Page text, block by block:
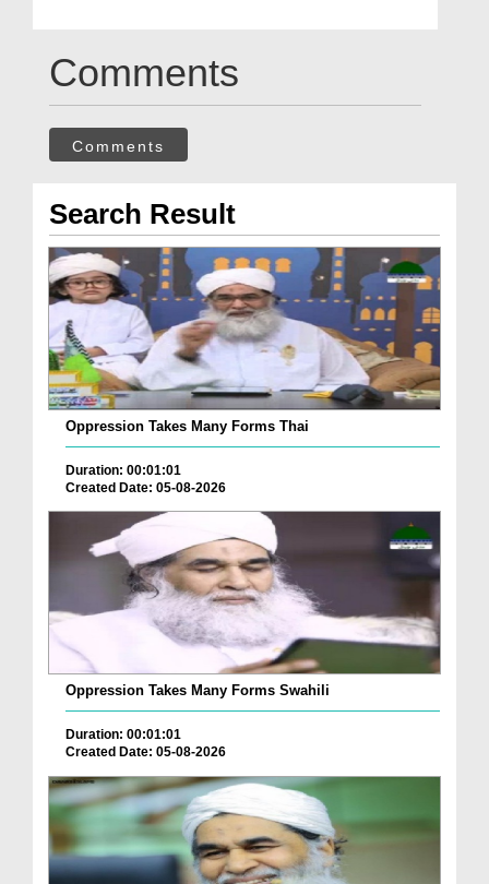
Comments
Comments
Search Result
Oppression Takes Many Forms Thai
Duration: 00:01:01
Created Date: 05-08-2026
Oppression Takes Many Forms Swahili
Duration: 00:01:01
Created Date: 05-08-2026